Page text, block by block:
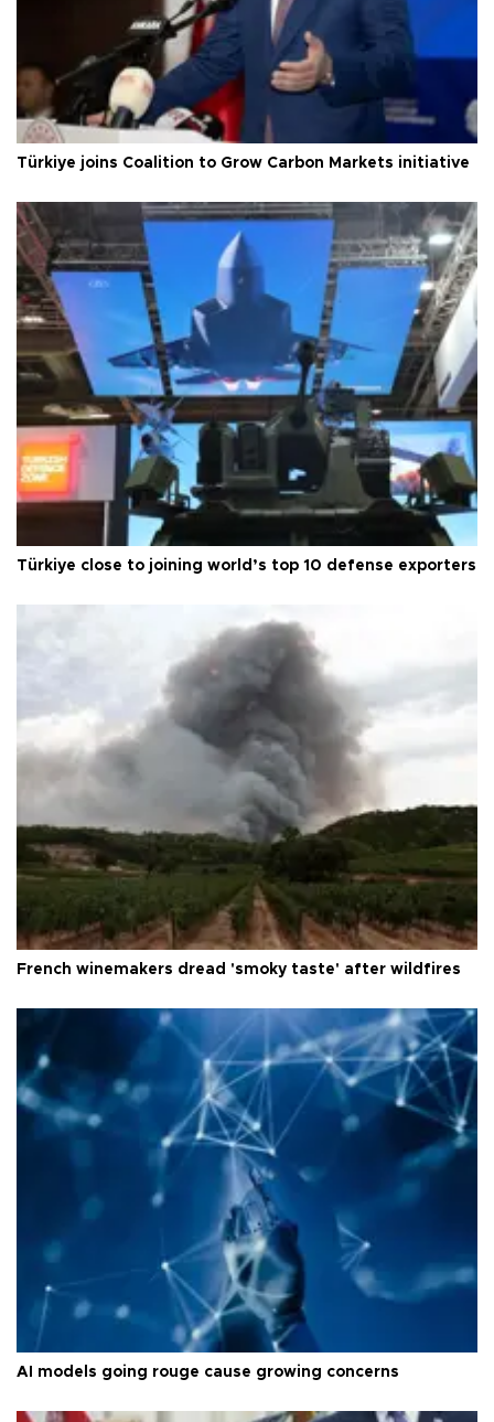
Türkiye joins Coalition to Grow Carbon Markets initiative
Türkiye close to joining world’s top 10 defense exporters
French winemakers dread 'smoky taste' after wildfires
AI models going rouge cause growing concerns